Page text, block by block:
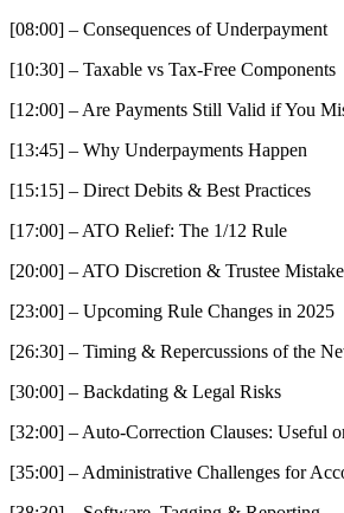
[08:00] – Consequences of Underpayment
[10:30] – Taxable vs Tax-Free Components
[12:00] – Are Payments Still Valid if You
[13:45] – Why Underpayments Happen
[15:15] – Direct Debits & Best Practices
[17:00] – ATO Relief: The 1/12 Rule
[20:00] – ATO Discretion & Trustee
[23:00] – Upcoming Rule Changes in 2025
[26:30] – Timing & Repercussions of the
[30:00] – Backdating & Legal Risks
[32:00] – Auto-Correction Clauses: Useful
[35:00] – Administrative Challenges for